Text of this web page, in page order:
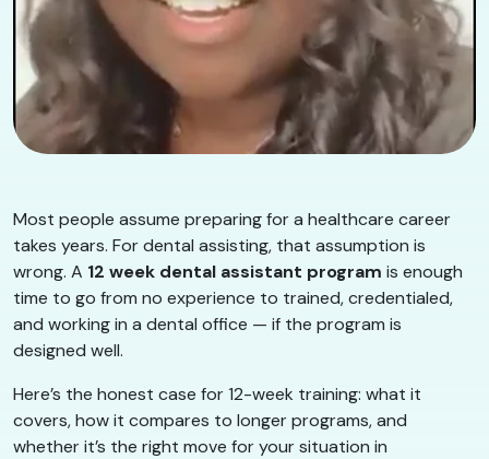
Most people assume preparing for a healthcare career
takes years. For dental assisting, that assumption is
wrong. A 12 week dental assistant program is enough
time to go from no experience to trained, credentialed,
and working in a dental office — if the program is
designed well.
Here’s the honest case for 12-week training: what it
covers, how it compares to longer programs, and
whether it’s the right move for your situation in